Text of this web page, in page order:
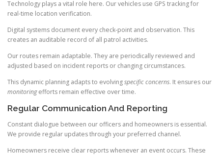
Technology plays a vital role here. Our vehicles use GPS tracking for
real-time location verification.
Digital systems document every check-point and observation. This
creates an auditable record of all patrol activities.
Our routes remain adaptable. They are periodically reviewed and
adjusted based on incident reports or changing circumstances.
This dynamic planning adapts to evolvingspecific concerns. It ensures our
monitoringefforts remain effective over time.
Regular Communication And Reporting
Constant dialogue between our officers and homeowners is essential.
We provide regular updates through your preferred channel.
Homeowners receive clear reports whenever an event occurs. These